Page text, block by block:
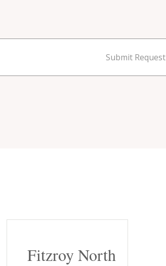
Submit Request
Fitzroy North